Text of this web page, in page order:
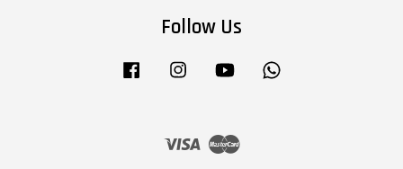
Follow Us
Facebook Instagram YouTube
Visa Master